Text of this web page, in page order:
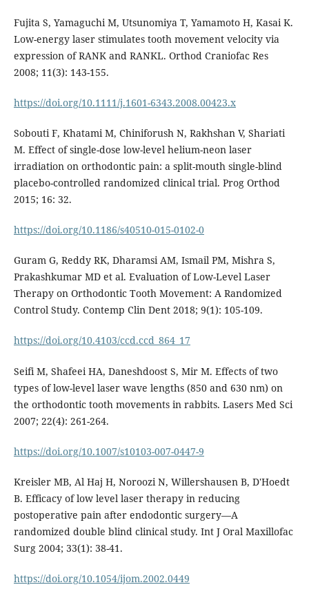
Fujita S, Yamaguchi M, Utsunomiya T, Yamamoto H, Kasai K.
Low-energy laser stimulates tooth movement velocity via
expression of RANK and RANKL. Orthod Craniofac Res
2008; 11(3): 143-155.
https://doi.org/10.1111/j.1601-6343.2008.00423.x
Sobouti F, Khatami M, Chiniforush N, Rakhshan V, Shariati
M. Effect of single-dose low-level helium-neon laser
irradiation on orthodontic pain: a split-mouth single-blind
placebo-controlled randomized clinical trial. Prog Orthod
2015; 16: 32.
https://doi.org/10.1186/s40510-015-0102-0
Guram G, Reddy RK, Dharamsi AM, Ismail PM, Mishra S,
Prakashkumar MD et al. Evaluation of Low-Level Laser
Therapy on Orthodontic Tooth Movement: A Randomized
Control Study. Contemp Clin Dent 2018; 9(1): 105-109.
https://doi.org/10.4103/ccd.ccd_864_17
Seifi M, Shafeei HA, Daneshdoost S, Mir M. Effects of two
types of low-level laser wave lengths (850 and 630 nm) on
the orthodontic tooth movements in rabbits. Lasers Med Sci
2007; 22(4): 261-264.
https://doi.org/10.1007/s10103-007-0447-9
Kreisler MB, Al Haj H, Noroozi N, Willershausen B, D'Hoedt
B. Efficacy of low level laser therapy in reducing
postoperative pain after endodontic surgery—A
randomized double blind clinical study. Int J Oral Maxillofac
Surg 2004; 33(1): 38-41.
https://doi.org/10.1054/ijom.2002.0449